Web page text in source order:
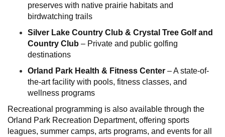
preserves with native prairie habitats and
birdwatching trails
Silver Lake Country Club & Crystal Tree Golf and
Country Club – Private and public golfing
destinations
Orland Park Health & Fitness Center – A state-of-
the-art facility with pools, fitness classes, and
wellness programs
Recreational programming is also available through the
Orland Park Recreation Department, offering sports
leagues, summer camps, arts programs, and events for all